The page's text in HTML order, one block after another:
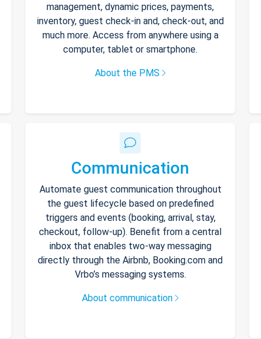
management, dynamic prices, payments,
inventory, guest check-in and, check-out, and
much more. Access from anywhere using a
computer, tablet or smartphone.
About the PMS
Communication
Automate guest communication throughout
the guest lifecycle based on predefined
triggers and events (booking, arrival, stay,
checkout, follow-up). Benefit from a central
inbox that enables two-way messaging
directly through the Airbnb, Booking.com and
Vrbo’s messaging systems.
About communication